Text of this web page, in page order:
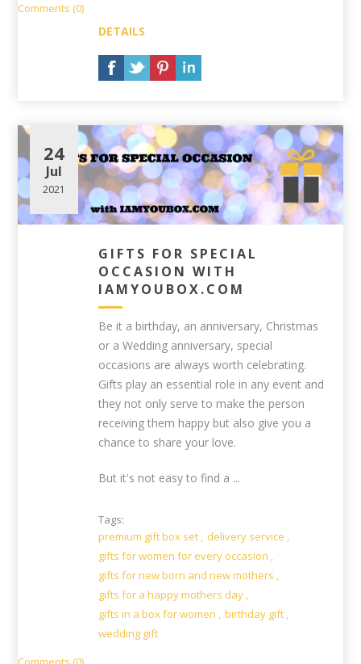
Comments (0)
DETAILS
GIFTS FOR SPECIAL
OCCASION WITH
IAMYOUBOX.COM
24
Jul
2021
Be it a birthday, an anniversary, Christmas
or a Wedding anniversary, special
occasions are always worth celebrating.
Gifts play an essential role in any event and
they not only serve to make the person
receiving them happy but also give you a
chance to share your love.
But it's not easy to find a ...
Tags:
premium gift box set , delivery service ,
gifts for women for every occasion ,
gifts for new born and new mothers ,
gifts for a happy mothers day ,
gifts in a box for women , birthday gift ,
wedding gift